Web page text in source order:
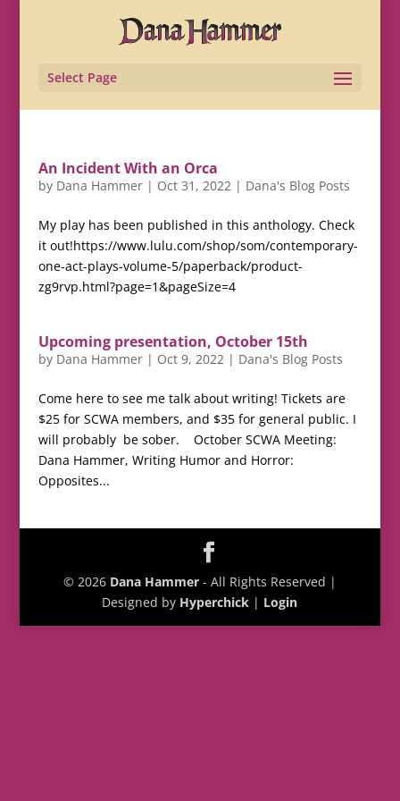
Select Page
An Incident With an Orca
by Dana Hammer| Oct 31, 2022| Dana's Blog Posts
My play has been published in this anthology. Check
it out!https://www.lulu.com/shop/som/contemporary-
one-act-plays-volume-5/paperback/product-
zg9rvp.html?page=1&pageSize=4
Upcoming presentation, October 15th
by Dana Hammer| Oct 9, 2022| Dana's Blog Posts
Come here to see me talk about writing! Tickets are
$25 for SCWA members, and $35 for general public. I
will probably be sober. October SCWA Meeting:
Dana Hammer, Writing Humor and Horror:
Opposites...
© 2026 Dana Hammer- All Rights Reserved |
Designed by Hyperchick | Login